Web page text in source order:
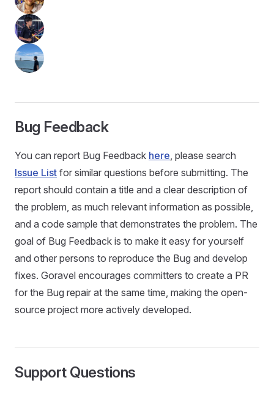
Bug Feedback
You can report Bug Feedback here, please search
Issue List for similar questions before submitting. The
report should contain a title and a clear description of
the problem, as much relevant information as possible,
and a code sample that demonstrates the problem. The
goal of Bug Feedback is to make it easy for yourself
and other persons to reproduce the Bug and develop
fixes. Goravel encourages committers to create a PR
for the Bug repair at the same time, making the open-
source project more actively developed.
Support Questions